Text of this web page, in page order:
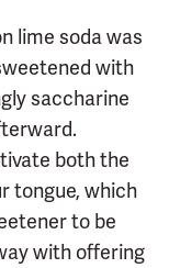
lime soda was
with
saccharine
both the
tongue, which
to be
with offering